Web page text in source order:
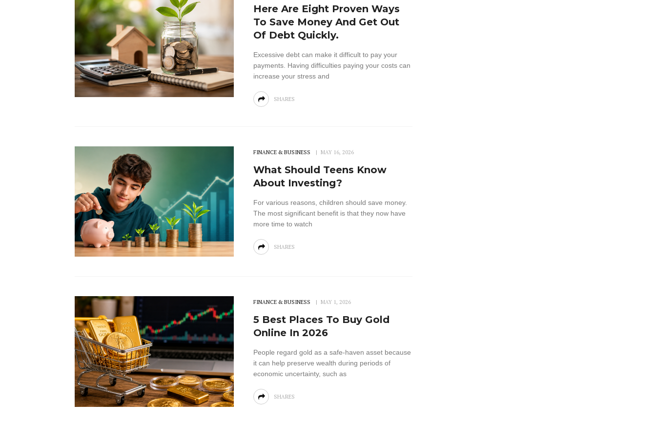
Here Are Eight Proven Ways
To Save Money And Get Out
Of Debt Quickly.
Excessive debt can make it difficult to pay your
payments. Having difficulties paying your costs can
increase your stress and
SHARES
FINANCE & BUSINESS MAY 16, 2026
What Should Teens Know
About Investing?
For various reasons, children should save money.
The most significant benefit is that they now have
more time to watch
SHARES
FINANCE & BUSINESS MAY 1, 2026
5 Best Places To Buy Gold
Online In 2026
People regard gold as a safe-haven asset because
it can help preserve wealth during periods of
economic uncertainty, such as
SHARES